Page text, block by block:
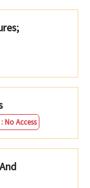
No Access